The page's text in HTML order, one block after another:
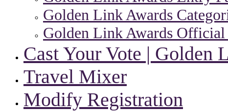
Golden Link Awards
Golden Link Awards Official
Cast Your Vote | Golden
Travel Mixer
Modify Registration